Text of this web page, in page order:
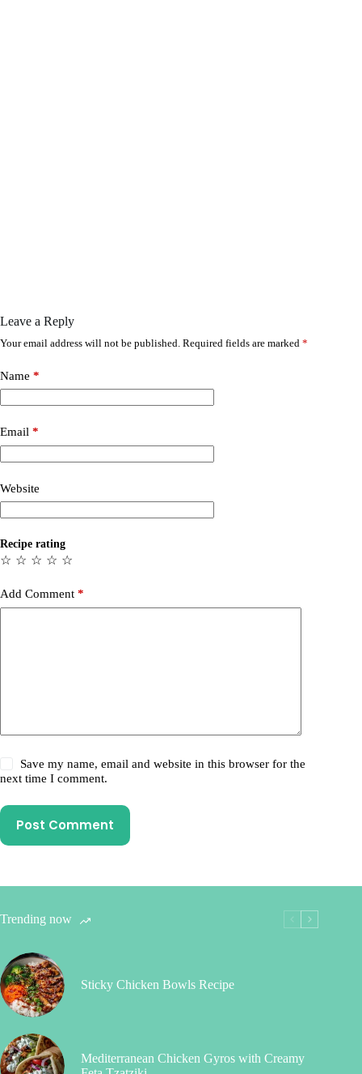
Leave a Reply
Your email address will not be published. Required fields are marked *
Name *
Email *
Website
Recipe rating
☆
☆
☆
☆
☆
Add Comment *
Save my name, email and website in this browser for the
next time I comment.
Post Comment
Trending now
Sticky Chicken Bowls Recipe
Mediterranean Chicken Gyros with Creamy